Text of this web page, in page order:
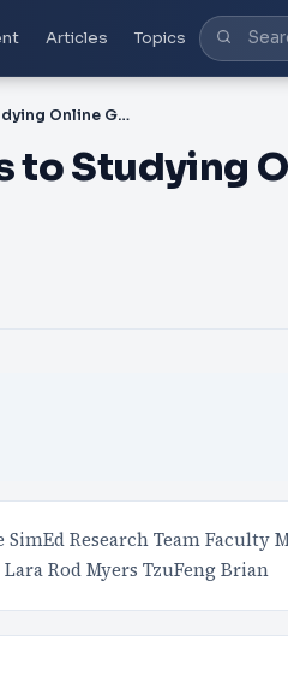
Articles Topics
PPT-Approaches to Studying Online Games for Learning
to Studying
Research Team Faculty
Rod Myers TzuFeng Brian